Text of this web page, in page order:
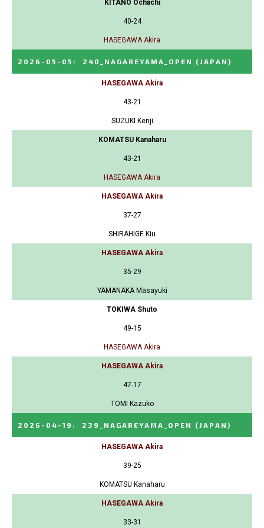
KITANO Ochachi
40-24
HASEGAWA Akira
2026-05-05 : 240_NAGAREYAMA_OPEN (JAPAN)
HASEGAWA Akira
43-21
SUZUKI Kenji
KOMATSU Kanaharu
43-21
HASEGAWA Akira
HASEGAWA Akira
37-27
SHIRAHIGE Kiu
HASEGAWA Akira
35-29
YAMANAKA Masayuki
TOKIWA Shuto
49-15
HASEGAWA Akira
HASEGAWA Akira
47-17
TOMI Kazuko
2026-04-19 : 239_NAGAREYAMA_OPEN (JAPAN)
HASEGAWA Akira
39-25
KOMATSU Kanaharu
HASEGAWA Akira
33-31